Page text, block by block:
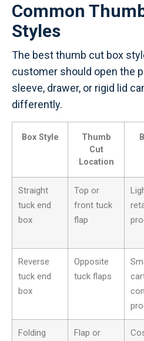
Common
Styles
The best thumb cut box
customer should open the
sleeve, drawer, or rigid lid
differently.
Box Style
Thumb
Cut
Location
Straight
tuck end
box
Top or
front tuck
flap
Reverse
tuck end
box
Opposite
tuck flaps
Folding
Flap or